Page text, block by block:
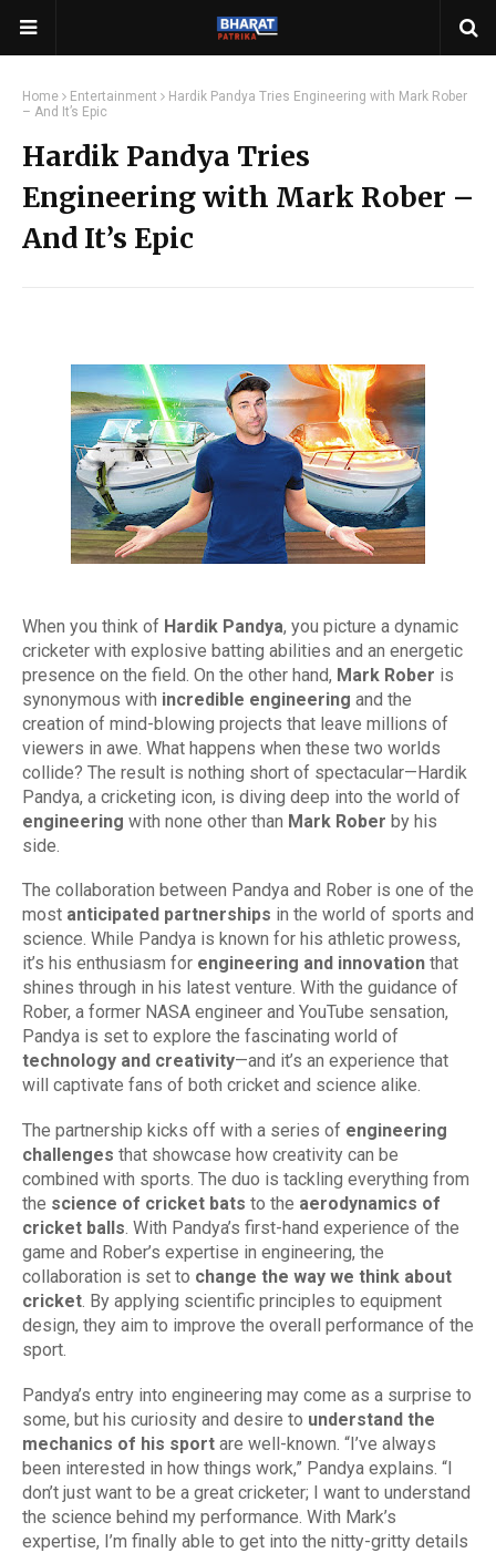
Home Entertainment
Hardik Pandya Tries Engineering with Mark Rober
– And It’s Epic
Hardik Pandya Tries
Engineering with Mark Rober –
And It’s Epic
When you think of Hardik Pandya, you picture a dynamic
cricketer with explosive batting abilities and an energetic
presence on the field. On the other hand, Mark Rober is
synonymous with incredible engineering and the
creation of mind-blowing projects that leave millions of
viewers in awe. What happens when these two worlds
collide? The result is nothing short of spectacular—Hardik
Pandya, a cricketing icon, is diving deep into the world of
engineering with none other than Mark Rober by his
side.
The collaboration between Pandya and Rober is one of the
most anticipated partnerships in the world of sports and
science. While Pandya is known for his athletic prowess,
it’s his enthusiasm for engineering and innovation that
shines through in his latest venture. With the guidance of
Rober, a former NASA engineer and YouTube sensation,
Pandya is set to explore the fascinating world of
technology and creativity—and it’s an experience that
will captivate fans of both cricket and science alike.
The partnership kicks off with a series of engineering
challenges that showcase how creativity can be
combined with sports. The duo is tackling everything from
the science of cricket bats to the aerodynamics of
cricket balls. With Pandya’s first-hand experience of the
game and Rober’s expertise in engineering, the
collaboration is set to change the way we think about
cricket. By applying scientific principles to equipment
design, they aim to improve the overall performance of the
sport.
Pandya’s entry into engineering may come as a surprise to
some, but his curiosity and desire to understand the
mechanics of his sport are well-known. “I’ve always
been interested in how things work,” Pandya explains. “I
don’t just want to be a great cricketer; I want to understand
the science behind my performance. With Mark’s
expertise, I’m finally able to get into the nitty-gritty details